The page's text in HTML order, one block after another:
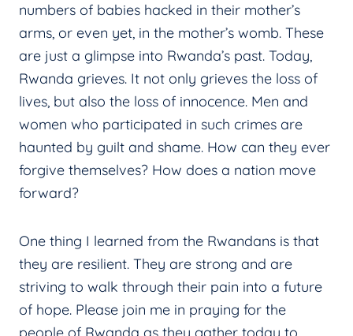
numbers of babies hacked in their mother’s
arms, or even yet, in the mother’s womb. These
are just a glimpse into Rwanda’s past. Today,
Rwanda grieves. It not only grieves the loss of
lives, but also the loss of innocence. Men and
women who participated in such crimes are
haunted by guilt and shame. How can they ever
forgive themselves? How does a nation move
forward?
One thing I learned from the Rwandans is that
they are resilient. They are strong and are
striving to walk through their pain into a future
of hope. Please join me in praying for the